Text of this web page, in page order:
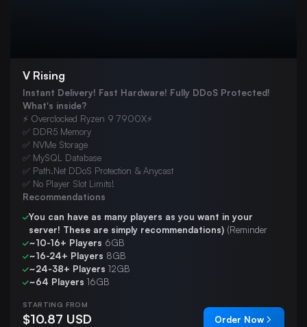
V Rising
Instant Delivery! Fast Hardware! Fully DDoS Protected!
What's inside?
⚡ Overclocked Ryzen 9 7900X⚡
✅ DDR5 Memory
✅ NVMe Storage
✅ MySQL Database
✅ Path.Net DDoS Protection & Anycast
✅ No Player Slot Limits!
Recommendations
You can have as many players as you want in your
server! These are simply recommendations) (Reminder
~10-16+ Players 6GB
~16-24+ Players 8GB
~24-38+ Players 12GB
~64 Players 16GB
STARTING FROM
$10.87 USD Order Now